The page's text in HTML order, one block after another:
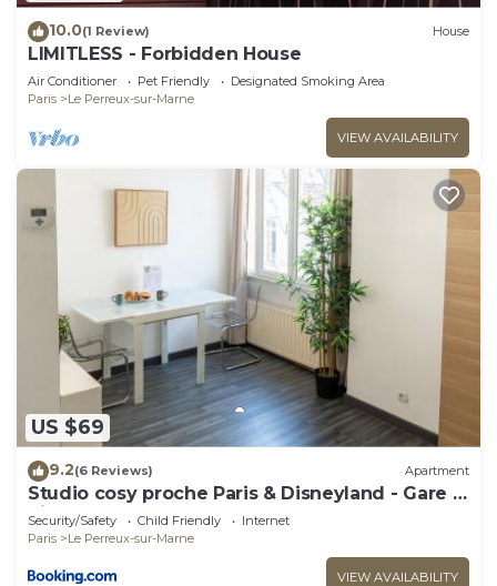
10.0(1 Review) House
LIMITLESS - Forbidden House
Air Conditioner Pet Friendly
Designated Smoking Area
Paris
Le Perreux-sur-Marne
VIEW AVAILABILITY
US $69
9.2(6 Reviews) Apartment
Studio cosy proche Paris & Disneyland - Gare à
pied
Security/Safety Child Friendly
Internet
Paris
Le Perreux-sur-Marne
VIEW AVAILABILITY